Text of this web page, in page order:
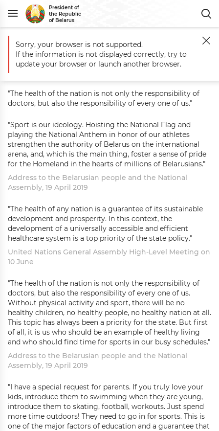
President of
the Republic
of Belarus
Main President Quotes Sport and healthy lifestyles
Sport and healthy lifestyles
"The health of the nation is not only the responsibility of
doctors, but also the responsibility of every one of us."
"Sport is our ideology. Hoisting the National Flag and
playing the National Anthem in honor of our athletes
strengthen the authority of Belarus on the international
arena, and, which is the main thing, foster a sense of pride
for the Homeland in the hearts of millions of Belarusians."
Address to the Belarusian people and the National
Assembly, 19 April 2019
"The health of any nation is a guarantee of its sustainable
development and prosperity. In this context, the
development of a universally accessible and efficient
healthcare system is a top priority of the state policy."
United Nations General Assembly High-Level Meeting on
10 June
"The health of the nation is not only the responsibility of
doctors, but also the responsibility of every one of us.
Without physical activity and sport, there will be no
healthy children, no healthy people, no healthy nation at all.
This topic has always been a priority for the state. But first
of all, it is us who should be an example of healthy living
and who should find time for sports in our busy schedules."
Address to the Belarusian people and the National
Assembly, 19 April 2019
"I have a special request for parents. If you truly love your
kids, introduce them to swimming when they are young,
introduce them to skating, football, workouts. Just spend
more time outdoors! They need to go in for sports. This is
one of the major factors of education and a guarantee that
Sorry, your browser is not supported.
If the information is not displayed correctly, try to
update your browser or launch another browser.